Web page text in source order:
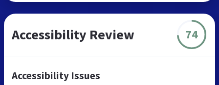
Accessibility Review 74
Accessibility Issues